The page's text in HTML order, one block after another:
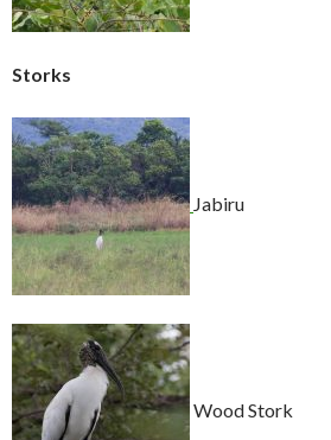
Storks
Jabiru
Wood Stork